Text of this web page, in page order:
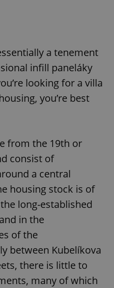
a tenement
infill paneláky
looking for a villa
you’re best
from the 19th or
consist of
a central
housing stock is of
long-established
in the
of the
between Kubelíkova
there is little to
many of which